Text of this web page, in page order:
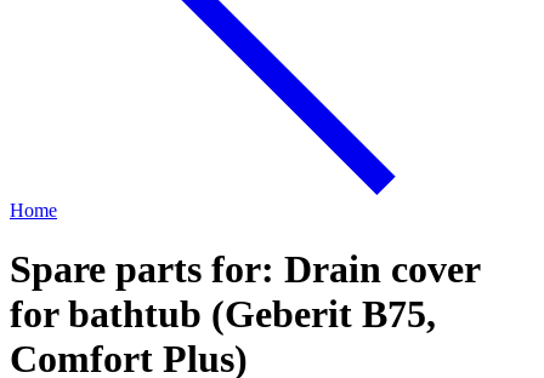
Home
Spare parts for: Drain cover
for bathtub (Geberit B75,
Comfort Plus)